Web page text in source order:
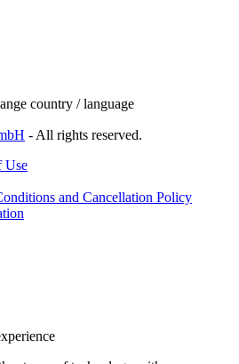
country / language
- All rights reserved.
Use
and Cancellation Policy